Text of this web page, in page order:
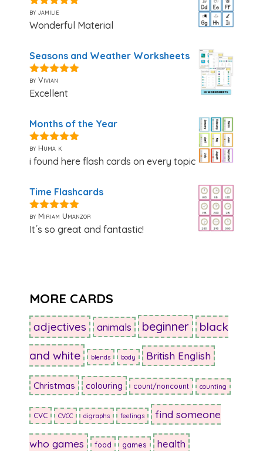
5out of 5
by jamilie
Wonderful Material
Seasons and Weather Worksheets
5out of 5
by Vivian
Excellent
Months of the Year
5out of 5
by Huma k
i found here flash cards on every topic
Time Flashcards
5out of 5
by Miriam Umanzor
It´s so great and fantastic!
MORE CARDS
adjectives animals beginner black
and white blends body British English
Christmas colouring count/noncount counting
CVC CVCC digraphs feelings find someone
who games food games health